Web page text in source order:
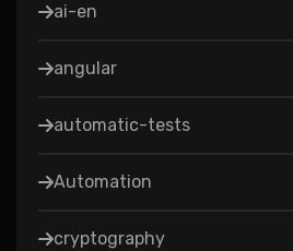
ai-en
angular
automatic-tests
Automation
cryptography